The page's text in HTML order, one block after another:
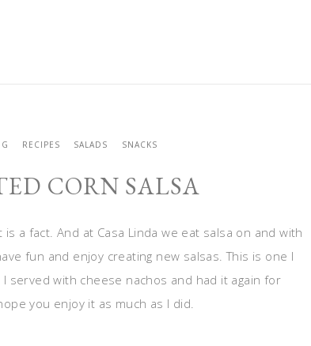
RECIPES SALADS SNACKS
CORN SALSA
a fact. And at Casa Linda we eat salsa on and with
fun and enjoy creating new salsas. This is one I
served with cheese nachos and had it again for
you enjoy it as much as I did.